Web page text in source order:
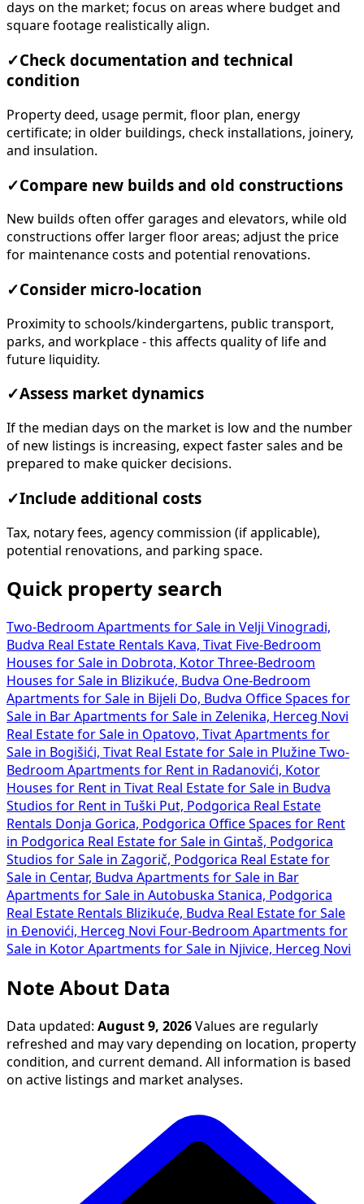
days on the market; focus on areas where budget and
square footage realistically align.
✓Check documentation and technical
condition
Property deed, usage permit, floor plan, energy
certificate; in older buildings, check installations, joinery,
and insulation.
✓Compare new builds and old constructions
New builds often offer garages and elevators, while old
constructions offer larger floor areas; adjust the price
for maintenance costs and potential renovations.
✓Consider micro-location
Proximity to schools/kindergartens, public transport,
parks, and workplace - this affects quality of life and
future liquidity.
✓Assess market dynamics
If the median days on the market is low and the number
of new listings is increasing, expect faster sales and be
prepared to make quicker decisions.
✓Include additional costs
Tax, notary fees, agency commission (if applicable),
potential renovations, and parking space.
Quick property search
Two-Bedroom Apartments for Sale in Velji Vinogradi,
Budva Real Estate Rentals Kava, Tivat Five-Bedroom
Houses for Sale in Dobrota, Kotor Three-Bedroom
Houses for Sale in Blizikuće, Budva One-Bedroom
Apartments for Sale in Bijeli Do, Budva Office Spaces for
Sale in Bar Apartments for Sale in Zelenika, Herceg Novi
Real Estate for Sale in Opatovo, Tivat Apartments for
Sale in Bogišići, Tivat Real Estate for Sale in Plužine Two-
Bedroom Apartments for Rent in Radanovići, Kotor
Houses for Rent in Tivat Real Estate for Sale in Budva
Studios for Rent in Tuški Put, Podgorica Real Estate
Rentals Donja Gorica, Podgorica Office Spaces for Rent
in Podgorica Real Estate for Sale in Gintaš, Podgorica
Studios for Sale in Zagorič, Podgorica Real Estate for
Sale in Centar, Budva Apartments for Sale in Bar
Apartments for Sale in Autobuska Stanica, Podgorica
Real Estate Rentals Blizikuće, Budva Real Estate for Sale
in Đenovići, Herceg Novi Four-Bedroom Apartments for
Sale in Kotor Apartments for Sale in Njivice, Herceg Novi
Note About Data
Data updated: August 9, 2026 Values are regularly
refreshed and may vary depending on location, property
condition, and current demand. All information is based
on active listings and market analyses.